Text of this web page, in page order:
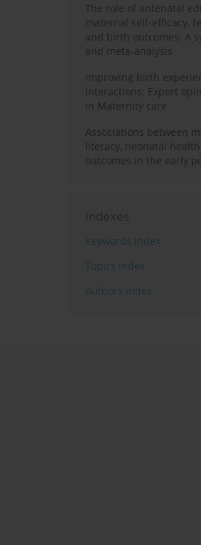
The role of antenatal
maternal self-efficacy,
and birth outcomes: A
and meta-analysis
Improving birth
interactions: Expert
in Maternity care
Associations between
literacy, neonatal
outcomes in the early
Indexes
Keywords index
Topics index
Authors index